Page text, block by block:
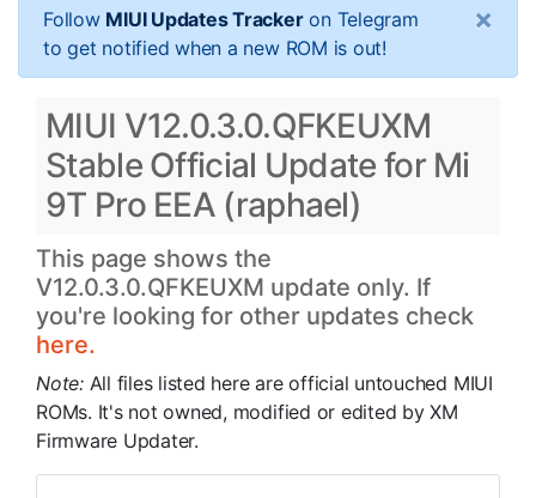
Follow MIUI Updates Trackeron Telegram
to get notified when a new ROM is out!
×
MIUI V12.0.3.0.QFKEUXM
Stable Official Update for Mi
9T Pro EEA (raphael)
This page shows the
V12.0.3.0.QFKEUXM update only. If
you're looking for other updates check
here.
Note: All files listed here are official untouched MIUI
ROMs. It's not owned, modified or edited by XM
Firmware Updater.